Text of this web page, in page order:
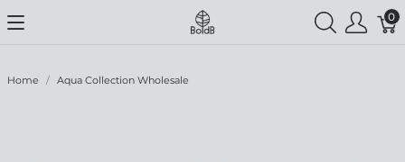
0
Home Aqua Collection Wholesale